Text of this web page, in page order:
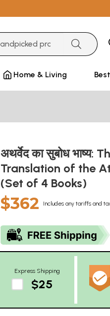
Home & Living
अथर्वेद का सुबोध भाष्य:
Translation of the
(Set of 4 Books)
$362 Includes any tariffs and
Express Shipping
$25